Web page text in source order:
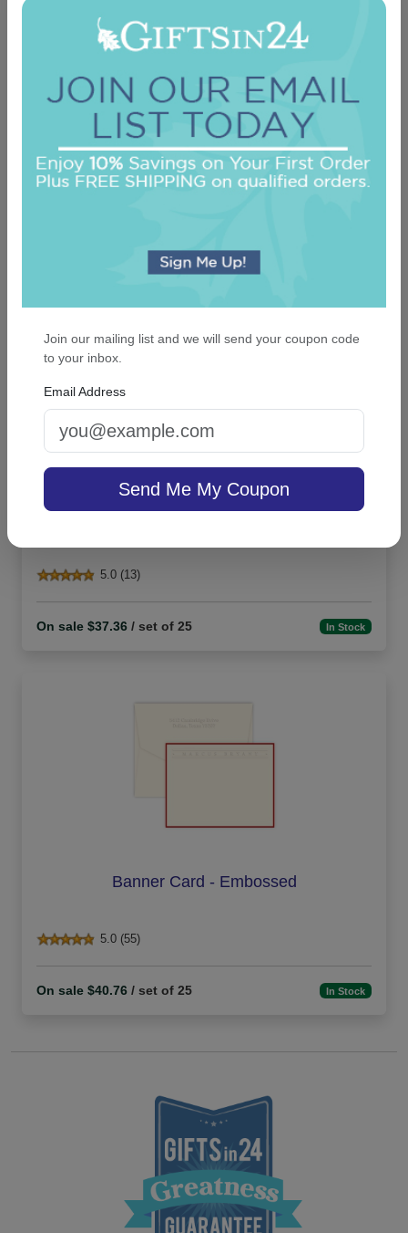
Executive Card - Raised Ink
/ set of 25
5.0 (13)
On sale $37.36 / set of 25 In Stock
Banner Card - Embossed
5.0 (55)
On sale $40.76 / set of 25 In Stock
Join our mailing list and we will send your coupon code
to your inbox.
Email Address
Send Me My Coupon